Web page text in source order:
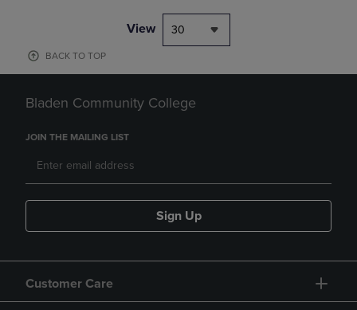
View 30
BACK TO TOP
Bladen Community College
JOIN THE MAILING LIST
Sign Up
Customer Care